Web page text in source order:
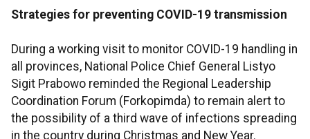
Strategies for preventing COVID-19 transmission
During a working visit to monitor COVID-19 handling in
all provinces, National Police Chief General Listyo
Sigit Prabowo reminded the Regional Leadership
Coordination Forum (Forkopimda) to remain alert to
the possibility of a third wave of infections spreading
in the country during Christmas and New Year.